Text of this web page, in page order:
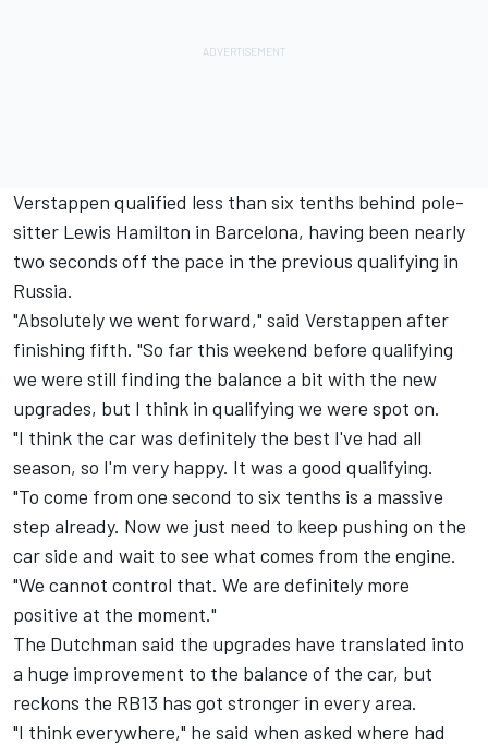
Verstappen qualified less than six tenths behind pole-
sitter Lewis Hamilton in Barcelona, having been nearly
two seconds off the pace in the previous qualifying in
Russia.
"Absolutely we went forward," said Verstappen after
finishing fifth. "So far this weekend before qualifying
we were still finding the balance a bit with the new
upgrades, but I think in qualifying we were spot on.
"I think the car was definitely the best I've had all
season, so I'm very happy. It was a good qualifying.
"To come from one second to six tenths is a massive
step already. Now we just need to keep pushing on the
car side and wait to see what comes from the engine.
"We cannot control that. We are definitely more
positive at the moment."
The Dutchman said the upgrades have translated into
a huge improvement to the balance of the car, but
reckons the RB13 has got stronger in every area.
"I think everywhere," he said when asked where had